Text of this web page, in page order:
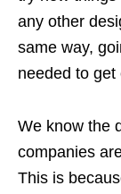
any other
same way,
needed to get
We know the
companies
This is